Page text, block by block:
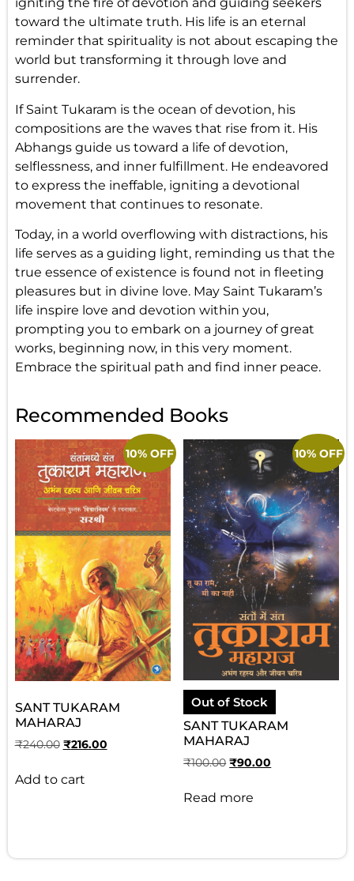
igniting the fire of devotion and guiding seekers
toward the ultimate truth. His life is an eternal
reminder that spirituality is not about escaping the
world but transforming it through love and
surrender.
If Saint Tukaram is the ocean of devotion, his
compositions are the waves that rise from it. His
Abhangs guide us toward a life of devotion,
selflessness, and inner fulfillment. He endeavored
to express the ineffable, igniting a devotional
movement that continues to resonate.
Today, in a world overflowing with distractions, his
life serves as a guiding light, reminding us that the
true essence of existence is found not in fleeting
pleasures but in divine love. May Saint Tukaram’s
life inspire love and devotion within you,
prompting you to embark on a journey of great
works, beginning now, in this very moment.
Embrace the spiritual path and find inner peace.
Recommended Books
10% OFF
SANT TUKARAM
MAHARAJ
₹240.00 ₹216.00
Add to cart
10% OFF
Out of Stock
SANT TUKARAM
MAHARAJ
₹100.00 ₹90.00
Read more